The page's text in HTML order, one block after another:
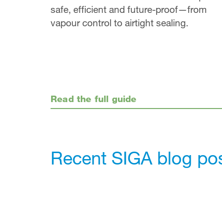
safe, efficient and future-proof—from
vapour control to airtight sealing.
Read the full guide
Recent SIGA blog